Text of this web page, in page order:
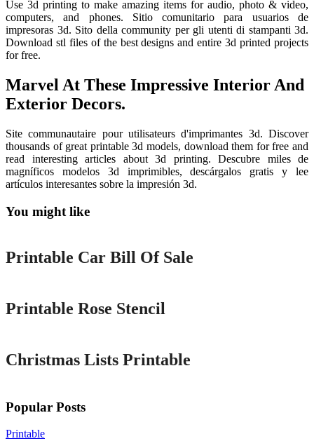
Use 3d printing to make amazing items for audio, photo & video,
computers, and phones. Sitio comunitario para usuarios de
impresoras 3d. Sito della community per gli utenti di stampanti 3d.
Download stl files of the best designs and entire 3d printed projects
for free.
Marvel At These Impressive Interior And
Exterior Decors.
Site communautaire pour utilisateurs d'imprimantes 3d. Discover
thousands of great printable 3d models, download them for free and
read interesting articles about 3d printing. Descubre miles de
magníficos modelos 3d imprimibles, descárgalos gratis y lee
artículos interesantes sobre la impresión 3d.
You might like
Printable
Printable Car Bill Of Sale
Printable Rose Stencil
Christmas Lists Printable
Popular Posts
Printable